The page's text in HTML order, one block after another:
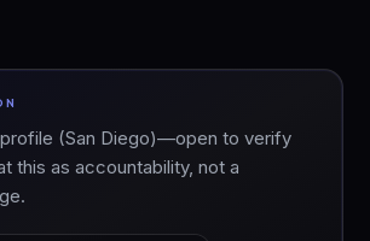
(San Diego)—open to verify
this as accountability, not a